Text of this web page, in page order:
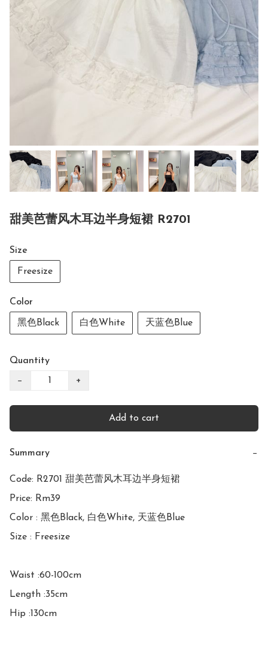
甜美芭蕾风木耳边半身短裙 R2701
Size
Freesize
Color
黑色Black 白色White 天蓝色Blue
Quantity
− +
Add to cart
Summary −
Code: R2701 甜美芭蕾风木耳边半身短裙
Price: Rm39
Color : 黑色Black, 白色White, 天蓝色Blue
Size : Freesize
Waist :60-100cm
Length :35cm
Hip :130cm